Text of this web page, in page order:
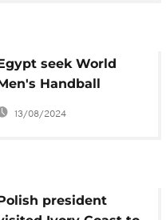
seek World
Handball
13/08/2024
president